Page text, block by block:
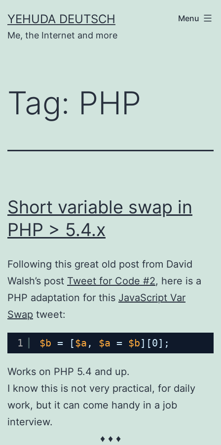
to
content
YEHUDA DEUTSCH
Me, the Internet and more
Menu
Tag: PHP
Short variable swap in
PHP > 5.4.x
Following this great old post from David
Walsh’s post Tweet for Code #2, here is a
PHP adaptation for this JavaScript Var
Swap tweet:
1 $b = [$a , $a = $b][0];
Works on PHP 5.4 and up.
I know this is not very practical, for daily
work, but it can come handy in a job
interview.
♦ ♦ ♦